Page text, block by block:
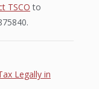
TSCO to
Legally in